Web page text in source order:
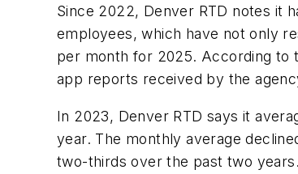
Since 2022, Denver RTD notes it
employees, which have not only
per month for 2025. According to
app reports received by the
In 2023, Denver RTD says it
year. The monthly average
two-thirds over the past two